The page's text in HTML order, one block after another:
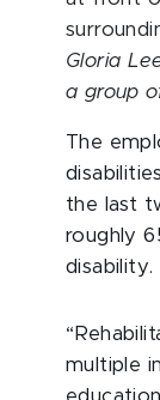
Gloria
a group
The
the last
roughly
disability.
multiple